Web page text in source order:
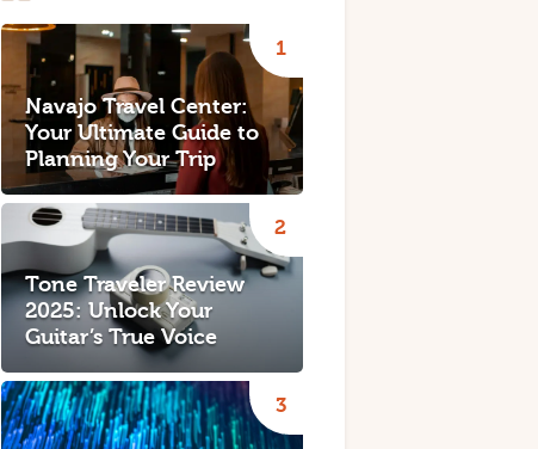
Navajo Travel Center:
Your Ultimate Guide to
Planning Your Trip
Tone Traveler Review
2025: Unlock Your
Guitar’s True Voice